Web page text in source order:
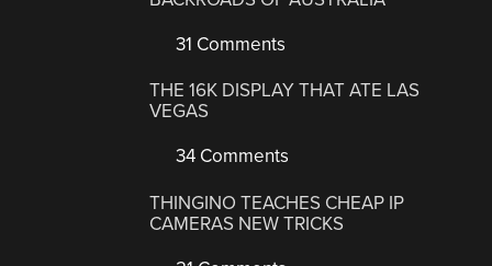
31 Comments
THE 16K DISPLAY THAT ATE LAS
VEGAS
34 Comments
THINGINO TEACHES CHEAP IP
CAMERAS NEW TRICKS